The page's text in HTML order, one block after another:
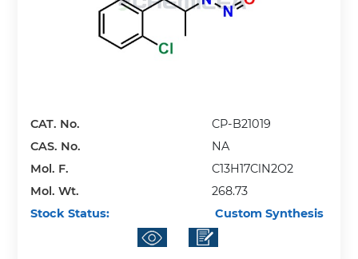
CAT. No.
CP-B21019
CAS. No.
NA
Mol. F.
C13H17ClN2O2
Mol. Wt.
268.73
Stock Status:
Custom Synthesis